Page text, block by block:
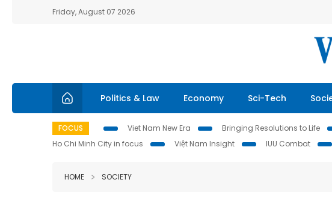
Friday, August 07 2026
Politics & Law Economy Sci-Tech
FOCUS Viet Nam New Era Bringing Resolutions to Life
Ho Chi Minh City in focus
Việt Nam Insight IUU Combat
HOME SOCIETY